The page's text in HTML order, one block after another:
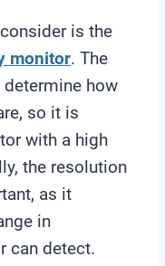
is the
monitor. The
how
so it is
with a high
the resolution
as it
in
can detect.